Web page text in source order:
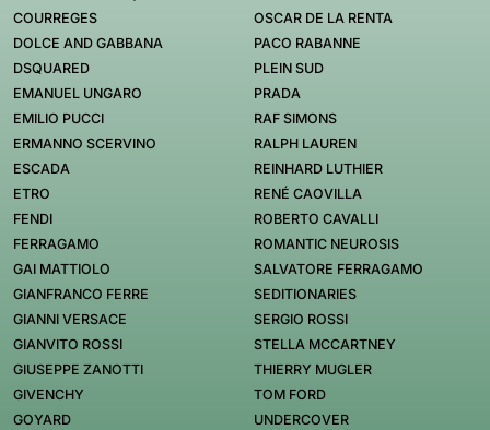
COURREGES
DOLCE AND GABBANA
DSQUARED
EMANUEL UNGARO
EMILIO PUCCI
ERMANNO SCERVINO
ESCADA
ETRO
FENDI
FERRAGAMO
GAI MATTIOLO
GIANFRANCO FERRE
GIANNI VERSACE
GIANVITO ROSSI
GIUSEPPE ZANOTTI
GIVENCHY
GOYARD
OSCAR DE LA RENTA
PACO RABANNE
PLEIN SUD
PRADA
RAF SIMONS
RALPH LAUREN
REINHARD LUTHIER
RENÉ CAOVILLA
ROBERTO CAVALLI
ROMANTIC NEUROSIS
SALVATORE FERRAGAMO
SEDITIONARIES
SERGIO ROSSI
STELLA MCCARTNEY
THIERRY MUGLER
TOM FORD
UNDERCOVER